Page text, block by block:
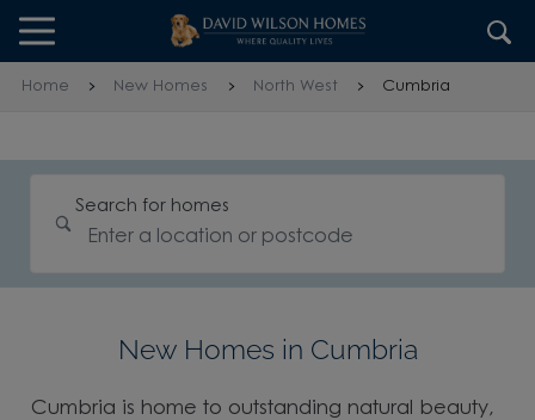
Skip to content
Skip to footer
Home New Homes North West Cumbria
Search for homes
New Homes in Cumbria
Cumbria is home to outstanding natural beauty,